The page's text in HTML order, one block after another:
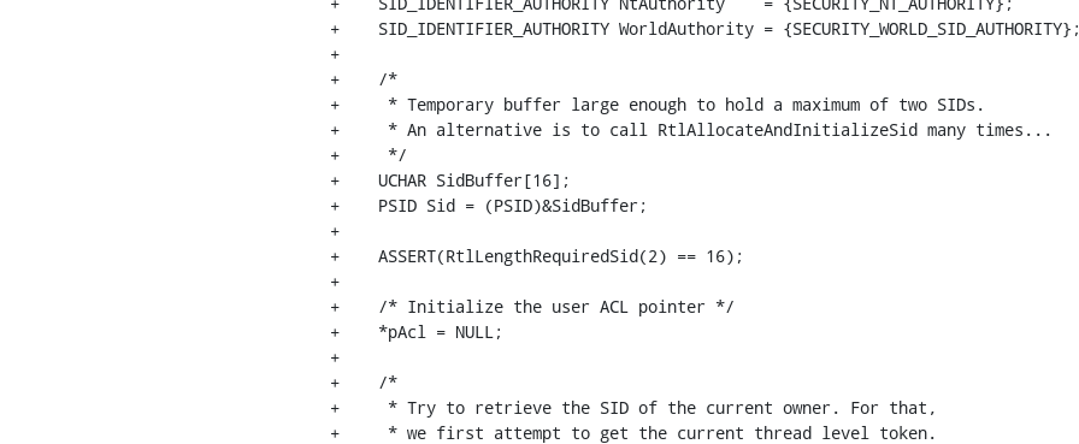
+    SID_IDENTIFIER_AUTHORITY WorldAuthority =
+
+    /*
+     * Temporary buffer large enough to hold a maximum of two SIDs.
+     * An alternative is to call RtlAllocateAndInitializeSid many times...
+     */
+    UCHAR SidBuffer[16];
+    PSID Sid = (PSID)&SidBuffer;
+
+    ASSERT(RtlLengthRequiredSid(2) == 16);
+
+    /* Initialize the user ACL pointer */
+    *pAcl = NULL;
+
+    /*
+     * Try to retrieve the SID of the current owner. For that,
+     * we first attempt to get the current thread level token.